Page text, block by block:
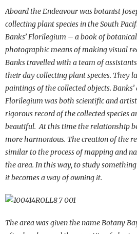
Aboard the Endeavour was botanist
collecting plant species in the South
Banks’ Florilegium – a book of
photographic means of making visual
Banks travelled with a team of
their day collecting plant species. They
paintings of the collected objects.
Florilegium was both scientific and
rigorous record of the collected species
beautiful. At this time the relationship
more harmonious. The creation of the
similar to the process of mapping and
the area. In this way, to study
it becomes a way of owning it.
The area was given the name Botany